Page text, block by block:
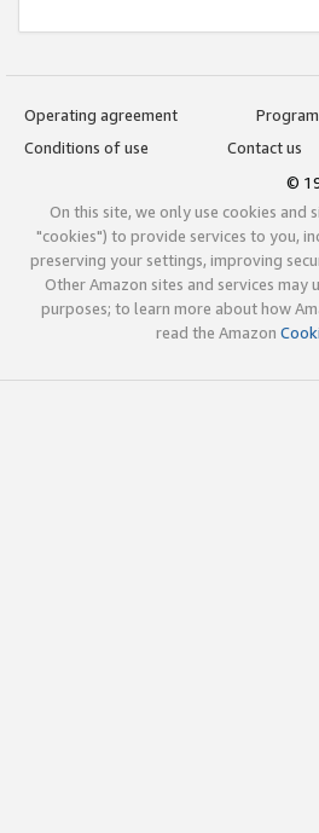
Operating agreement
Conditions of use
Contact us
©
On this site, we only use cookies and
"cookies") to provide services to you,
preserving your settings, improving
Other Amazon sites and services may
purposes; to learn more about how
read the Amazon